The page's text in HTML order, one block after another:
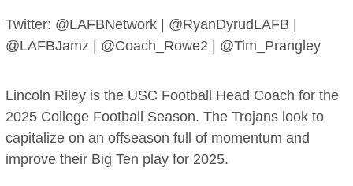
Twitter: @LAFBNetwork | @RyanDyrudLAFB |
@LAFBJamz | @Coach_Rowe2 | @Tim_Prangley
Lincoln Riley is the USC Football Head Coach for the
2025 College Football Season. The Trojans look to
capitalize on an offseason full of momentum and
improve their Big Ten play for 2025.